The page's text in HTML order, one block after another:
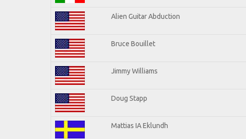
Alien Guitar Abduction
Bruce Bouillet
Jimmy Williams
Doug Stapp
Mattias IA Eklundh